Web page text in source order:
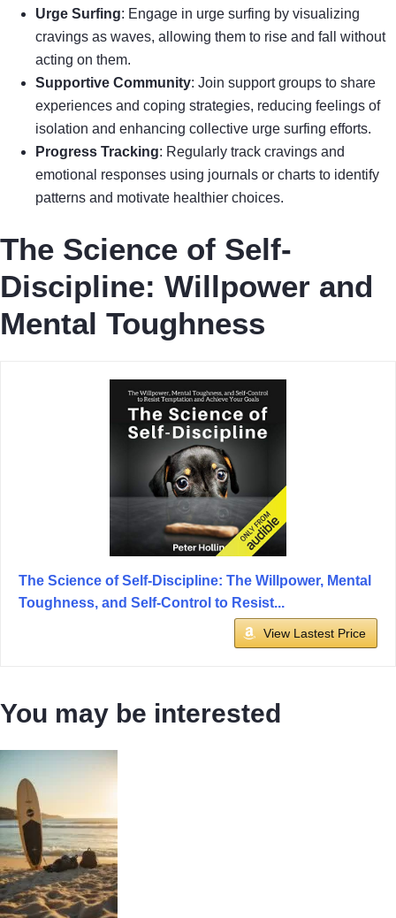
Urge Surfing: Engage in urge surfing by visualizing
cravings as waves, allowing them to rise and fall without
acting on them.
Supportive Community: Join support groups to share
experiences and coping strategies, reducing feelings of
isolation and enhancing collective urge surfing efforts.
Progress Tracking: Regularly track cravings and
emotional responses using journals or charts to identify
patterns and motivate healthier choices.
The Science of Self-
Discipline: Willpower and
Mental Toughness
The Science of Self-Discipline: The Willpower, Mental
Toughness, and Self-Control to Resist...
View Lastest Price
You may be interested